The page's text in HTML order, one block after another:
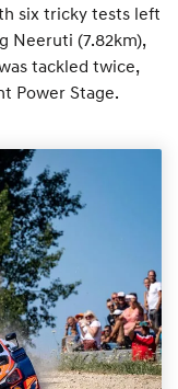
six tricky tests left
Neeruti (7.82km),
tackled twice,
Power Stage.